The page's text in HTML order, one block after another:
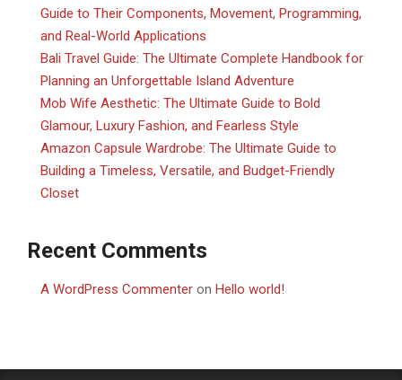
Guide to Their Components, Movement, Programming,
and Real-World Applications
Bali Travel Guide: The Ultimate Complete Handbook for
Planning an Unforgettable Island Adventure
Mob Wife Aesthetic: The Ultimate Guide to Bold
Glamour, Luxury Fashion, and Fearless Style
Amazon Capsule Wardrobe: The Ultimate Guide to
Building a Timeless, Versatile, and Budget-Friendly
Closet
Recent Comments
A WordPress Commenter on Hello world!